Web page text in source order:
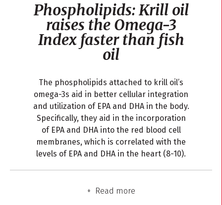
Phospholipids: Krill oil
raises the Omega-3
Index faster than fish
oil
The phospholipids attached to krill oil’s
omega-3s aid in better cellular integration
and utilization of EPA and DHA in the body.
Specifically, they aid in the incorporation
of EPA and DHA into the red blood cell
membranes, which is correlated with the
levels of EPA and DHA in the heart (8-10).
Read more